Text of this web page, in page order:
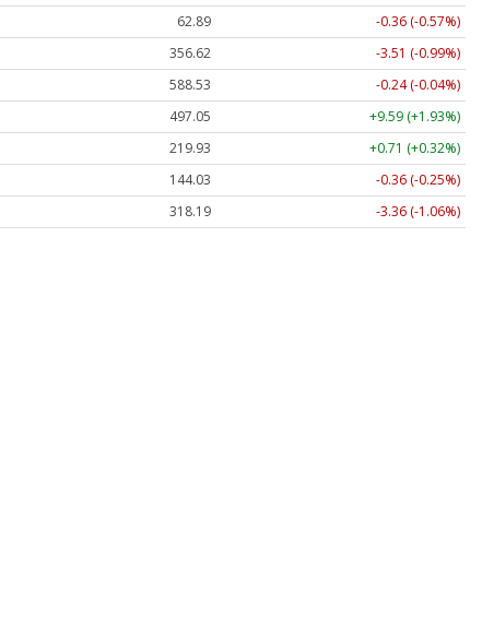
62.89
-0.36 (-0.57%)
356.62
-3.51 (-0.99%)
588.53
-0.24 (-0.04%)
497.05
+9.59 (+1.93%)
219.93
+0.71 (+0.32%)
144.03
-0.36 (-0.25%)
318.19 -3.36 (-1.06%)